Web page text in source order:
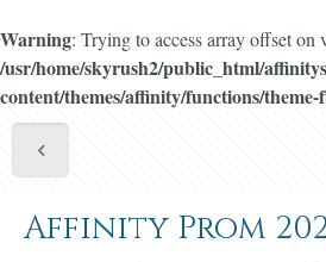
Warning: Trying to access array offset on
/usr/home/skyrush2/public_html/
content/themes/affinity/functions/
Affinity Prom